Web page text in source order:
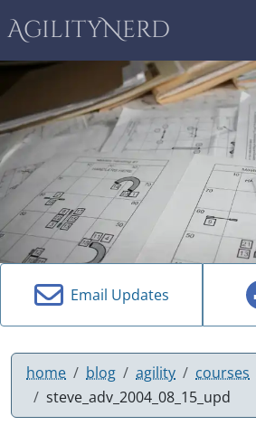
AgilityNerd
Email Updates
home blog agility courses
steve_adv_2004_08_15_upd